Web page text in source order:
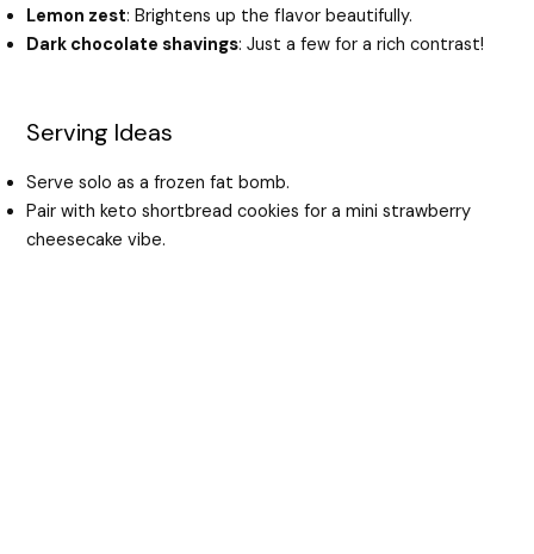
Lemon zest: Brightens up the flavor beautifully.
Dark chocolate shavings: Just a few for a rich contrast!
Serving Ideas
Serve solo as a frozen fat bomb.
Pair with keto shortbread cookies for a mini strawberry
cheesecake vibe.